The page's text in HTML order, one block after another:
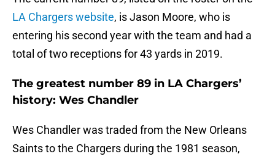
LA Chargers website, is Jason Moore, who is
entering his second year with the team and had a
total of two receptions for 43 yards in 2019.
The greatest number 89 in LA Chargers’
history: Wes Chandler
Wes Chandler was traded from the New Orleans
Saints to the Chargers during the 1981 season,